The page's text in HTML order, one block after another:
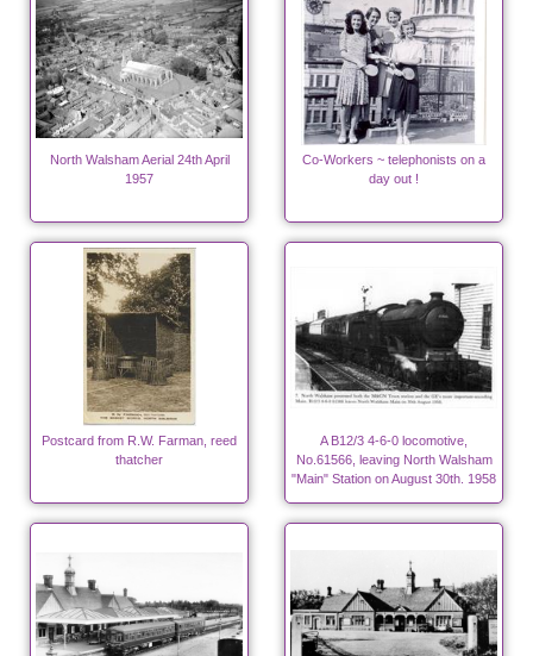
North Walsham Aerial 24th April
1957
Co-Workers ~ telephonists on a
day out !
Postcard from R.W. Farman, reed
thatcher
A B12/3 4-6-0 locomotive,
No.61566, leaving North Walsham
"Main" Station on August 30th. 1958